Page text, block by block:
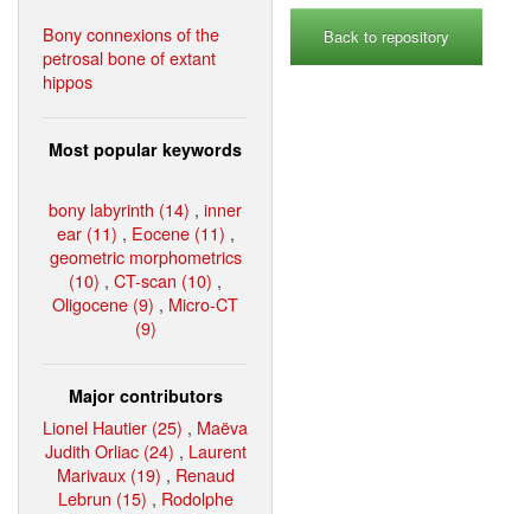
Bony connexions of the
petrosal bone of extant
hippos
Most popular keywords
bony labyrinth (14) , inner
ear (11) , Eocene (11) ,
geometric morphometrics
(10) , CT-scan (10) ,
Oligocene (9) , Micro-CT
(9)
Major contributors
Lionel Hautier (25) , Maëva
Judith Orliac (24) , Laurent
Marivaux (19) , Renaud
Lebrun (15) , Rodolphe
Back to repository